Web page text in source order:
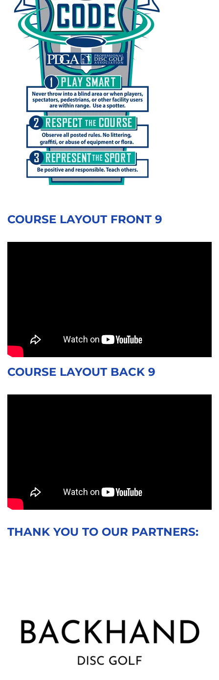
COURSE LAYOUT FRONT 9
COURSE LAYOUT BACK 9
THANK YOU TO OUR PARTNERS: